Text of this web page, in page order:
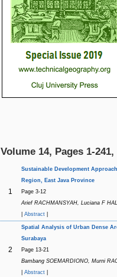
Volume 14, Pages 1-
1
Sustainable Development
Region, East Java Province
Page 3-12
Arief RACHMANSYAH, Luciana F
Abstract|
2
Spatial Analysis of Urban Dense
Surabaya
Page 13-21
Bambang SOEMARDIONO, Murni
Abstract|